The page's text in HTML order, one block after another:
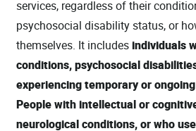
services, regardless of their
psychosocial disability status, or
themselves. It includesindividuals
conditions, psychosocial
experiencing temporary or
People with intellectual or
neurological conditions, or who